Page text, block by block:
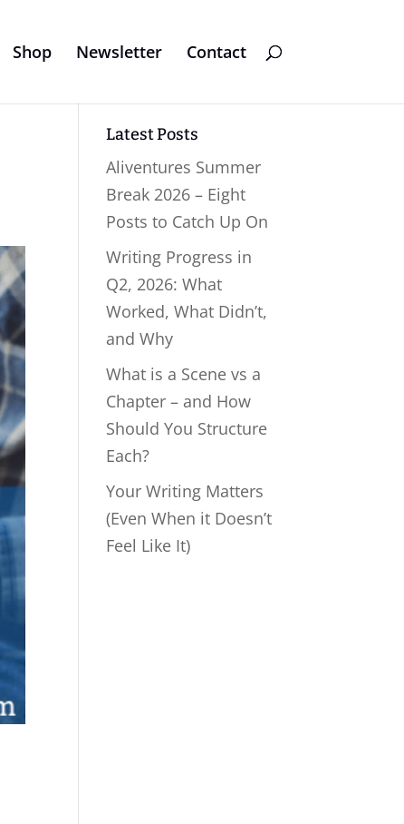
Shop Newsletter Contact
Latest Posts
Aliventures Summer
Break 2026 – Eight
Posts to Catch Up On
Writing Progress in
Q2, 2026: What
Worked, What Didn’t,
and Why
What is a Scene vs a
Chapter – and How
Should You Structure
Each?
Your Writing Matters
(Even When it Doesn’t
Feel Like It)